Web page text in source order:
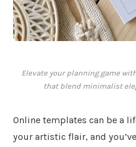
Elevate your planning game
that blend minimalist
Online templates can be a
your artistic flair, and